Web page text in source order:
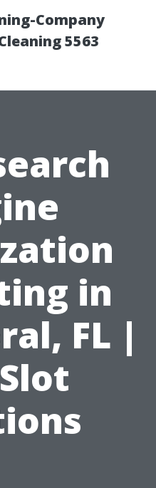
Company
5563
in
FL |